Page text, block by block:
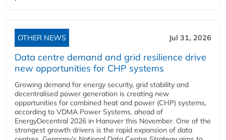
OTHER NEWS Jul 31, 2026
Data centre demand and grid resilience drive
new opportunities for CHP systems
Growing demand for energy security, grid stability and
decentralised power generation is creating new
opportunities for combined heat and power (CHP) systems,
according to VDMA Power Systems, ahead of
EnergyDecentral 2026 in Hanover this November. One of the
strongest growth drivers is the rapid expansion of data